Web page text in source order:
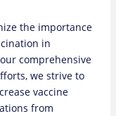
the importance
in
comprehensive
we strive to
vaccine
from